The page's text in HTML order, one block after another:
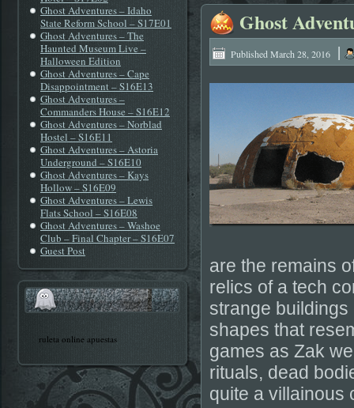
Ghost Adventures – Idaho
State Reform School – S17E01
Ghost Adventures – The
Haunted Museum Live –
Halloween Edition
Ghost Adventures – Cape
Disappointment – S16E13
Ghost Adventures –
Commanders House – S16E12
Ghost Adventures – Norblad
Hostel – S16E11
Ghost Adventures – Astoria
Underground – S16E10
Ghost Adventures – Kays
Hollow – S16E09
Ghost Adventures – Lewis
Flats School – S16E08
Ghost Adventures – Washoe
Club – Final Chapter – S16E07
Guest Post
ruleta online apuestas
Ghost
Published March 28, 2016 |
are the remains
relics of a tech
strange
shapes that
games as Zak
rituals, dead
quite a villainous